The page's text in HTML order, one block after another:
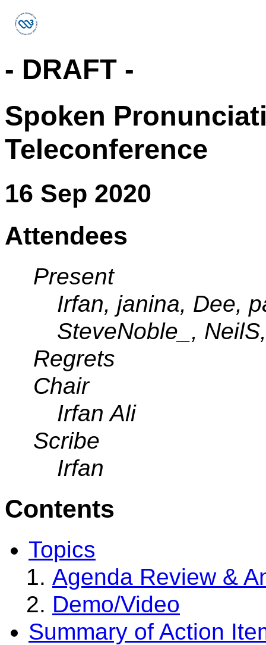
- DRAFT -
Spoken
Teleconference
16 Sep 2020
Attendees
Present
Irfan, janina, Dee,
SteveNoble_,
Regrets
Chair
Irfan Ali
Scribe
Irfan
Contents
Topics
Agenda Review &
Demo/Video
Summary of Action